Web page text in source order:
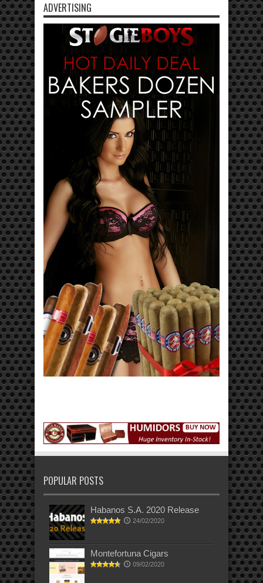
ADVERTISING
POPULAR POSTS
Habanos S.A. 2020 Release
24/02/2020
Montefortuna Cigars
09/02/2020